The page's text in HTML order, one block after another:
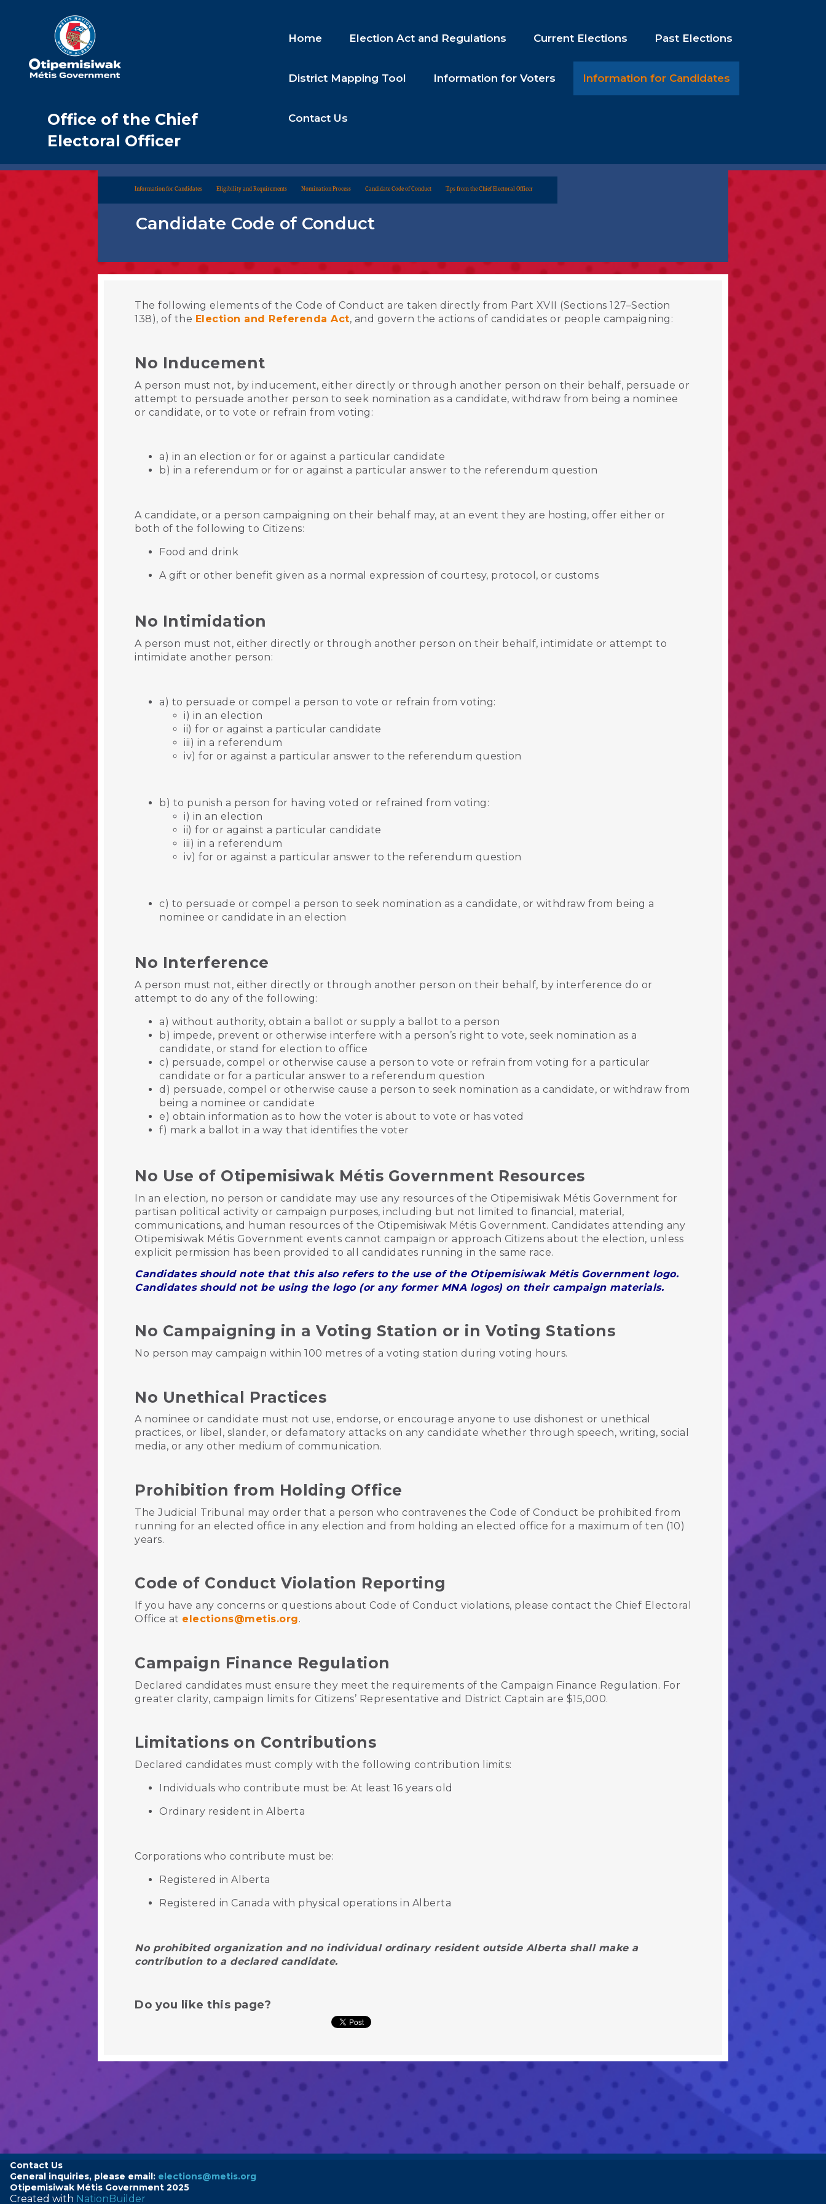
Home Election Act and Regulations Current Elections Past Elections
District Mapping Tool Information for Voters Information for Candidates
Contact Us
Office of the Chief
Electoral Officer
Information for Candidates Eligibility and Requirements Nomination Process Candidate Code of Conduct Tips from the Chief Electoral Officer
Candidate Code of Conduct
The following elements of the Code of Conduct are taken directly from Part XVII (Sections 127–Section
138), of the Election and Referenda Act, and govern the actions of candidates or people campaigning:
No Inducement
A person must not, by inducement, either directly or through another person on their behalf, persuade or
attempt to persuade another person to seek nomination as a candidate, withdraw from being a nominee
or candidate, or to vote or refrain from voting:
a) in an election or for or against a particular candidate
b) in a referendum or for or against a particular answer to the referendum question
A candidate, or a person campaigning on their behalf may, at an event they are hosting, offer either or
both of the following to Citizens:
Food and drink
A gift or other benefit given as a normal expression of courtesy, protocol, or customs
No Intimidation
A person must not, either directly or through another person on their behalf, intimidate or attempt to
intimidate another person:
a) to persuade or compel a person to vote or refrain from voting:
i) in an election
ii) for or against a particular candidate
iii) in a referendum
iv) for or against a particular answer to the referendum question
b) to punish a person for having voted or refrained from voting:
i) in an election
ii) for or against a particular candidate
iii) in a referendum
iv) for or against a particular answer to the referendum question
c) to persuade or compel a person to seek nomination as a candidate, or withdraw from being a
nominee or candidate in an election
No Interference
A person must not, either directly or through another person on their behalf, by interference do or
attempt to do any of the following:
a) without authority, obtain a ballot or supply a ballot to a person
b) impede, prevent or otherwise interfere with a person’s right to vote, seek nomination as a
candidate, or stand for election to office
c) persuade, compel or otherwise cause a person to vote or refrain from voting for a particular
candidate or for a particular answer to a referendum question
d) persuade, compel or otherwise cause a person to seek nomination as a candidate, or withdraw from
being a nominee or candidate
e) obtain information as to how the voter is about to vote or has voted
f) mark a ballot in a way that identifies the voter
No Use of Otipemisiwak Métis Government Resources
In an election, no person or candidate may use any resources of the Otipemisiwak Métis Government for
partisan political activity or campaign purposes, including but not limited to financial, material,
communications, and human resources of the Otipemisiwak Métis Government. Candidates attending any
Otipemisiwak Métis Government events cannot campaign or approach Citizens about the election, unless
explicit permission has been provided to all candidates running in the same race.
Candidates should note that this also refers to the use of the Otipemisiwak Métis Government logo.
Candidates should not be using the logo (or any former MNA logos) on their campaign materials.
No Campaigning in a Voting Station or in Voting Stations
No person may campaign within 100 metres of a voting station during voting hours.
No Unethical Practices
A nominee or candidate must not use, endorse, or encourage anyone to use dishonest or unethical
practices, or libel, slander, or defamatory attacks on any candidate whether through speech, writing, social
media, or any other medium of communication.
Prohibition from Holding Office
The Judicial Tribunal may order that a person who contravenes the Code of Conduct be prohibited from
running for an elected office in any election and from holding an elected office for a maximum of ten (10)
years.
Code of Conduct Violation Reporting
If you have any concerns or questions about Code of Conduct violations, please contact the Chief Electoral
Office at elections@metis.org.
Campaign Finance Regulation
Declared candidates must ensure they meet the requirements of the Campaign Finance Regulation. For
greater clarity, campaign limits for Citizens’ Representative and District Captain are $15,000.
Limitations on Contributions
Declared candidates must comply with the following contribution limits:
Individuals who contribute must be: At least 16 years old
Ordinary resident in Alberta
Corporations who contribute must be:
Registered in Alberta
Registered in Canada with physical operations in Alberta
No prohibited organization and no individual ordinary resident outside Alberta shall make a
contribution to a declared candidate.
Do you like this page?
Contact Us
General inquiries, please email: elections@metis.org
Otipemisiwak Métis Government 2025
Created with NationBuilder